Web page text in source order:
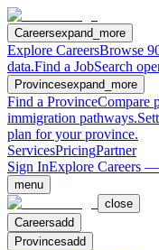
Careersexpand_more
Explore CareersBrowse
data.Find a JobSearch
Provincesexpand_more
Find a ProvinceCompare
immigration pathways.
plan for your province.
ServicesPricingPartner
Sign InExplore Careers
menu
close
Careersadd
Provincesadd